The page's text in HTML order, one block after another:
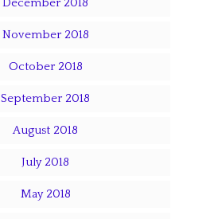
December 2018
November 2018
October 2018
September 2018
August 2018
July 2018
May 2018